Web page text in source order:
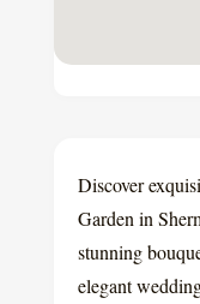
Discover
Garden in
stunning
elegant